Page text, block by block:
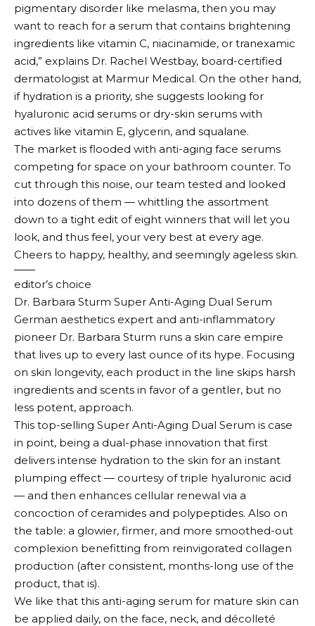
pigmentary disorder like melasma, then you may
want to reach for a serum that contains brightening
ingredients like vitamin C, niacinamide, or tranexamic
acid,” explains Dr. Rachel Westbay, board-certified
dermatologist at Marmur Medical. On the other hand,
if hydration is a priority, she suggests looking for
hyaluronic acid serums or dry-skin serums with
actives like vitamin E, glycerin, and squalane.
The market is flooded with anti-aging face serums
competing for space on your bathroom counter. To
cut through this noise, our team tested and looked
into dozens of them — whittling the assortment
down to a tight edit of eight winners that will let you
look, and thus feel, your very best at every age.
Cheers to happy, healthy, and seemingly ageless skin.
editor’s choice
Dr. Barbara Sturm Super Anti-Aging Dual Serum
German aesthetics expert and anti-inflammatory
pioneer Dr. Barbara Sturm runs a skin care empire
that lives up to every last ounce of its hype. Focusing
on skin longevity, each product in the line skips harsh
ingredients and scents in favor of a gentler, but no
less potent, approach.
This top-selling Super Anti-Aging Dual Serum is case
in point, being a dual-phase innovation that first
delivers intense hydration to the skin for an instant
plumping effect — courtesy of triple hyaluronic acid
— and then enhances cellular renewal via a
concoction of ceramides and polypeptides. Also on
the table: a glowier, firmer, and more smoothed-out
complexion benefitting from reinvigorated collagen
production (after consistent, months-long use of the
product, that is).
We like that this anti-aging serum for mature skin can
be applied daily, on the face, neck, and décolleté